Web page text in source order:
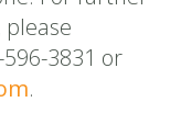
3831 or
.